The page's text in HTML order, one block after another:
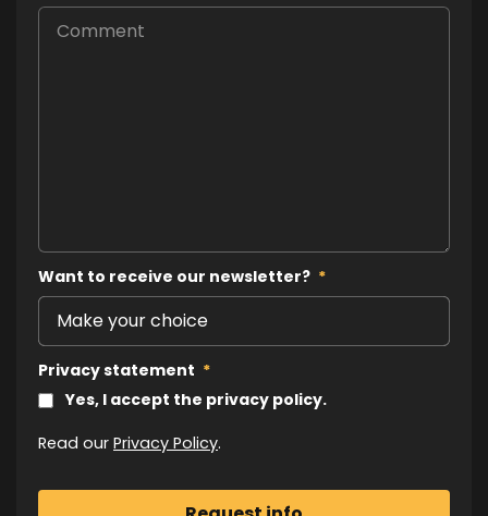
Want to receive our newsletter? *
Privacy statement *
Yes, I accept the privacy policy.
Read our Privacy Policy.